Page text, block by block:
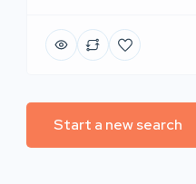
Start a new search